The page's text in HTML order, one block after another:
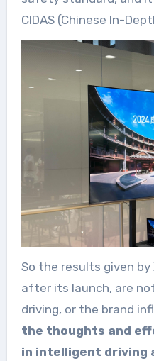
CIDAS (Chinese In-
So the results given by
after its launch, are
driving, or the brand
the thoughts and
in intelligent driving